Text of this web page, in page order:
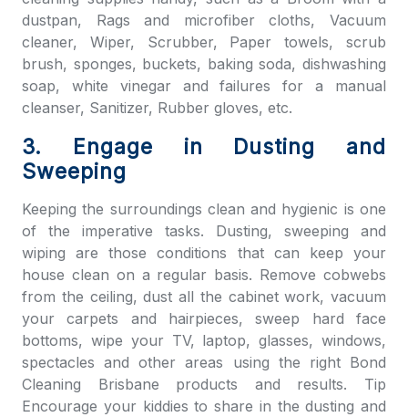
dustpan, Rags and microfiber cloths, Vacuum
cleaner, Wiper, Scrubber, Paper towels, scrub
brush, sponges, buckets, baking soda, dishwashing
soap, white vinegar and failures for a manual
cleanser, Sanitizer, Rubber gloves, etc.
3. Engage in Dusting and
Sweeping
Keeping the surroundings clean and hygienic is one
of the imperative tasks. Dusting, sweeping and
wiping are those conditions that can keep your
house clean on a regular basis. Remove cobwebs
from the ceiling, dust all the cabinet work, vacuum
your carpets and hairpieces, sweep hard face
bottoms, wipe your TV, laptop, glasses, windows,
spectacles and other areas using the right Bond
Cleaning Brisbane products and results. Tip
Encourage your kiddies to share in the dusting and